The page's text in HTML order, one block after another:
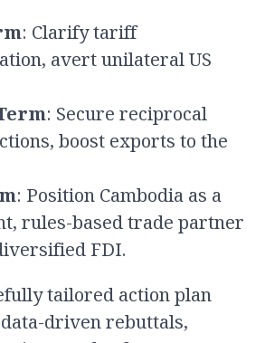
: Clarify tariff
avert unilateral US
: Secure reciprocal
boost exports to the
: Position Cambodia as a
rules-based trade partner
FDI.
tailored action plan
driven rebuttals,